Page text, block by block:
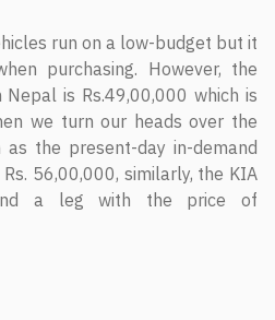
run on a low-budget but it
purchasing. However, the
is Rs.49,00,000 which is
we turn our heads over the
the present-day in-demand
56,00,000, similarly, the KIA
a leg with the price of